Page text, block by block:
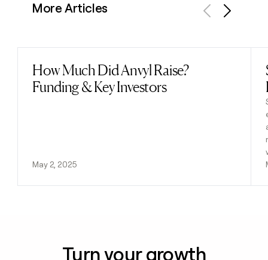
More Articles
How Much Did Anvyl Raise?
Funding & Key Investors
May 2, 2025
Read post
Turn your growth